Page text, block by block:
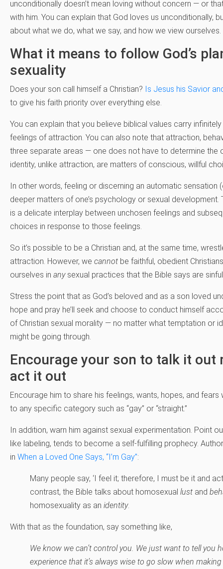
unconditionally doesn’t mean loving without concern — or
with him. You can explain that God loves us unconditionally,
about what we do, what we say, and how we view ourselves.
What it means to follow God’s
sexuality
Does your son call himself a Christian? Is Jesus his Savior
to give his faith priority over everything else.
You can explain that you believe biblical values carry
feelings of attraction. You can also note that attraction,
three separate areas — one does not have to determine the
identity, unlike attraction, are matters of conscious, willful
In other words, feeling or discerning an automatic sensation
deeper matters of one’s psychology or sexual
is a delicate interplay between unchosen feelings and
choices in response to those feelings.
So it’s possible to be a Christian and, at the same time,
attraction. However, we cannot be faithful, obedient
ourselves in any sexual practices that the Bible says are
Stress the point that as God’s beloved and as a son loved
hope and pray he’ll seek and choose to conduct himself
of Christian sexual morality — no matter what temptation or
might be going through.
Encourage your son to talk it out
act it out
Encourage him to share his feelings, wants, hopes, and fears
to any specific category such as “gay” or “straight.”
In addition, warn him against sexual experimentation. Point
like labeling, tends to become a self-fulfilling prophecy.
in When a Loved One Says, “I’m Gay”:
Many people say, ‘I feel it; therefore, I must be it and
contrast, the Bible talks about homosexual lust and
homosexuality as an identity.
With that as the foundation, say something like,
We know we can’t control you. We just want to tell you
experience that it’s always wise to go slow when